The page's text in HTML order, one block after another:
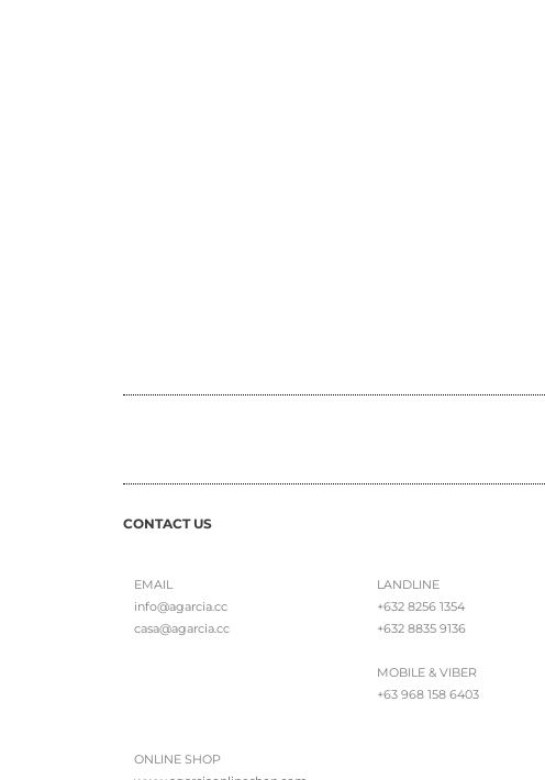
CONTACT US
EMAIL
info@agarcia.cc
casa@agarcia.cc
LANDLINE
+632 8256 1354
+632 8835 9136
MOBILE & VIBER
+63 968 158 6403
ONLINE SHOP